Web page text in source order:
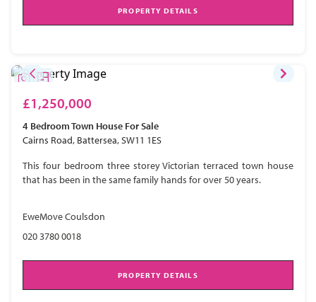
PROPERTY DETAILS
£1,250,000
4 BedroomTown House For Sale
Cairns Road, Battersea, SW11 1ES
This four bedroom three storey Victorian terraced town house
that has been in the same family hands for over 50 years.
EweMove Coulsdon
020 3780 0018
PROPERTY DETAILS